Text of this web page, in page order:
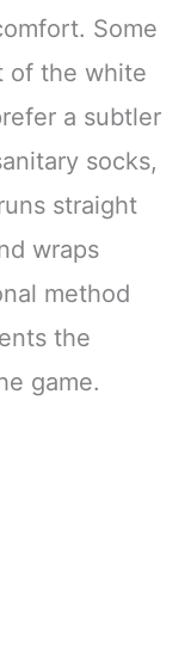
Some
of the white
a subtler
socks,
straight
wraps
method
the
game.